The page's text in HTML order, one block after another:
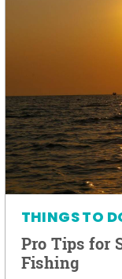
THINGS TO
Pro Tips for
Fishing